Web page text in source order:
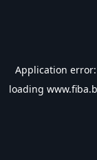
Application
loading